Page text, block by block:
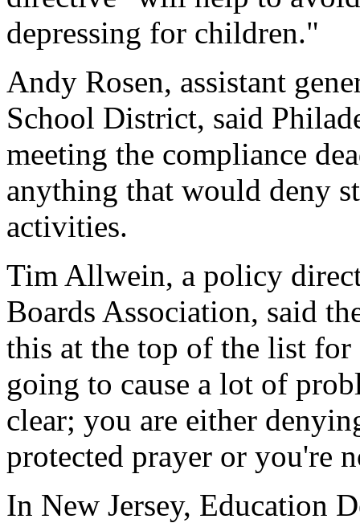
depressing for children."
Andy Rosen, assistant
School District, said
meeting the compliance
anything that would deny
activities.
Tim Allwein, a policy
Boards Association, said
this at the top of the list
going to cause a lot of
clear; you are either
protected prayer or you're
In New Jersey, Education